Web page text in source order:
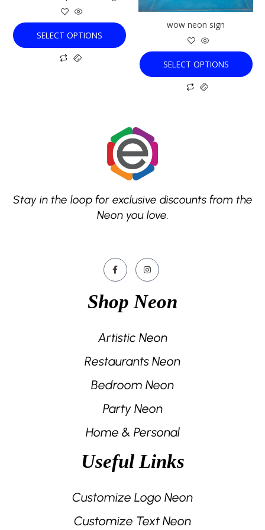
SELECT OPTIONS
chosen
the
product
wow neon sign
SELECT OPTIONS
chosen
on
the
product
page
Stay in the loop for exclusive discounts from the
Neon you love.
Shop Neon
Artistic Neon
Restaurants Neon
Bedroom Neon
Party Neon
Home & Personal
Useful Links
Customize Logo Neon
Customize Text Neon